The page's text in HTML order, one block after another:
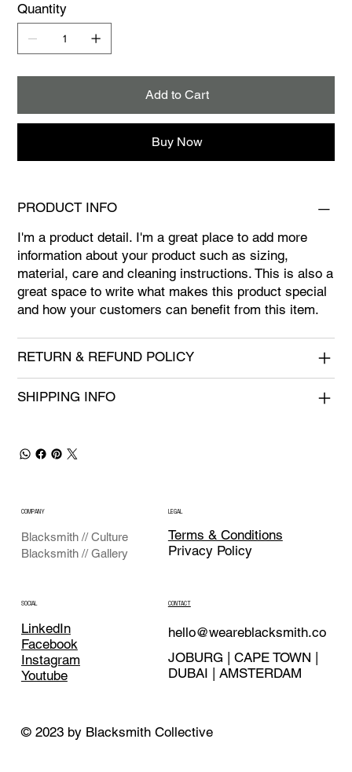
Quantity
Add to Cart
Buy Now
PRODUCT INFO
I'm a product detail. I'm a great place to add more
information about your product such as sizing,
material, care and cleaning instructions. This is also a
great space to write what makes this product special
and how your customers can benefit from this item.
RETURN & REFUND POLICY
SHIPPING INFO
Blacksmith // Culture
Blacksmith // Gallery
COMPANY LEGAL
Privacy Policy
Terms & Conditions
SOCIAL
LinkedIn
Facebook
Instagram
Youtube
CONTACT
hello@weareblacksmith.co
JOBURG | CAPE TOWN |
DUBAI | AMSTERDAM
© 2023 by Blacksmith Collective